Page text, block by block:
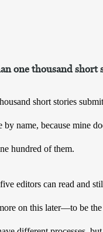
one thousand short
short stories
name, because mine
hundred of them.
editors can read and
on this later—to be